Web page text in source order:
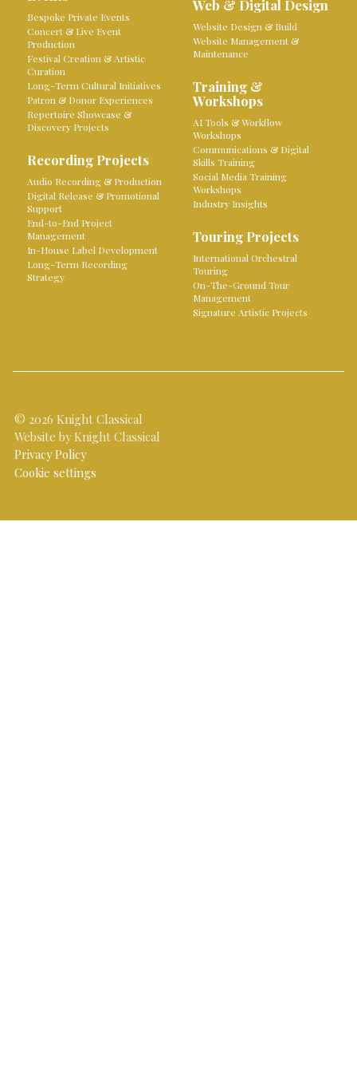
Bespoke Private Events
Concert & Live Event
Production
Festival Creation & Artistic
Curation
Long-Term Cultural Initiatives
Patron & Donor Experiences
Repertoire Showcase &
Discovery Projects
Recording Projects
Audio Recording & Production
Digital Release & Promotional
Support
End-to-End Project
Management
In-House Label Development
Long-Term Recording
Strategy
Web & Digital Design
Website Design & Build
Website Management &
Maintenance
Training &
Workshops
AI Tools & Workflow
Workshops
Communications & Digital
Skills Training
Social Media Training
Workshops
Industry Insights
Touring Projects
International Orchestral
Touring
On-The-Ground Tour
Management
Signature Artistic Projects
© 2026 Knight Classical
Website by Knight Classical
Privacy Policy
Cookie settings